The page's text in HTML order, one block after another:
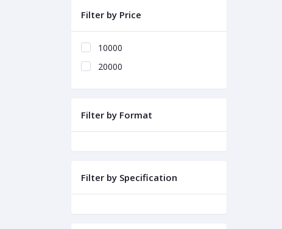
Filter by Price
10000
20000
Filter by Format
Filter by Specification